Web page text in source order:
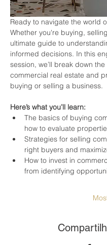
Ready to navigate the world
Whether you're buying,
ultimate guide to
informed decisions. In this
session, we’ll break down
commercial real estate and
buying or selling a business.
Here’s what you’ll learn:
The basics of buying
how to evaluate
Strategies for selling
right buyers and
How to invest in
from identifying